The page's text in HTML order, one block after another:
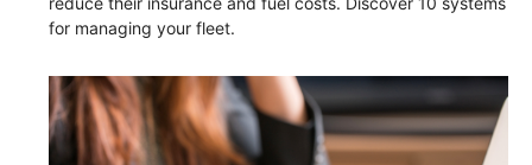
for managing your fleet.